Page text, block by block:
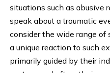
situations such as abusive
speak about a traumatic
consider the wide range of
a unique reaction to such
primarily guided by their